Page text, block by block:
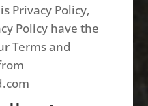
Privacy Policy,
Policy have the
Terms and